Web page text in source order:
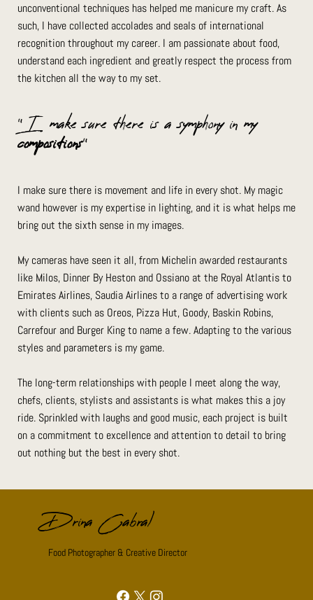
unconventional techniques has helped me manicure my craft. As
such, I have collected accolades and seals of international
recognition throughout my career. I am passionate about food,
understand each ingredient and greatly respect the process from
the kitchen all the way to my set.
”I make sure there is a symphony in my
compositions”
I make sure there is movement and life in every shot. My magic
wand however is my expertise in lighting, and it is what helps me
bring out the sixth sense in my images.
My cameras have seen it all, from Michelin awarded restaurants
like Milos, Dinner By Heston and Ossiano at the Royal Atlantis to
Emirates Airlines, Saudia Airlines to a range of advertising work
with clients such as Oreos, Pizza Hut, Goody, Baskin Robins,
Carrefour and Burger King to name a few. Adapting to the various
styles and parameters is my game.
The long-term relationships with people I meet along the way,
chefs, clients, stylists and assistants is what makes this a joy
ride. Sprinkled with laughs and good music, each project is built
on a commitment to excellence and attention to detail to bring
out nothing but the best in every shot.
Drina Cabral
Food Photographer & Creative Director